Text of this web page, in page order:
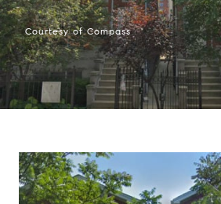
Courtesy of Compass